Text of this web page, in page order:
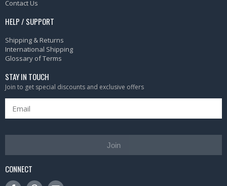
Contact Us
HELP / SUPPORT
Shipping & Returns
International Shipping
Glossary of Terms
STAY IN TOUCH
Join to get special discounts and exclusive offers
Join
CONNECT